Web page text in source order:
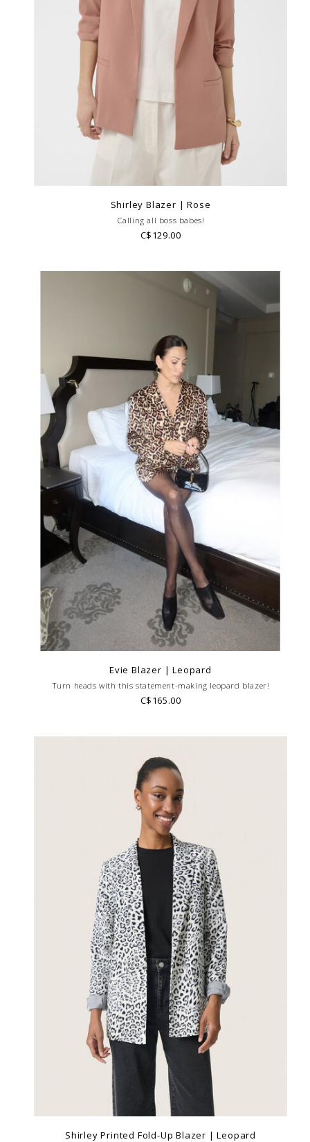
Shirley Blazer | Rose
Calling all boss babes!
C$129.00
Evie Blazer | Leopard
Turn heads with this statement-making leopard blazer!
C$165.00
Shirley Printed Fold-Up Blazer | Leopard